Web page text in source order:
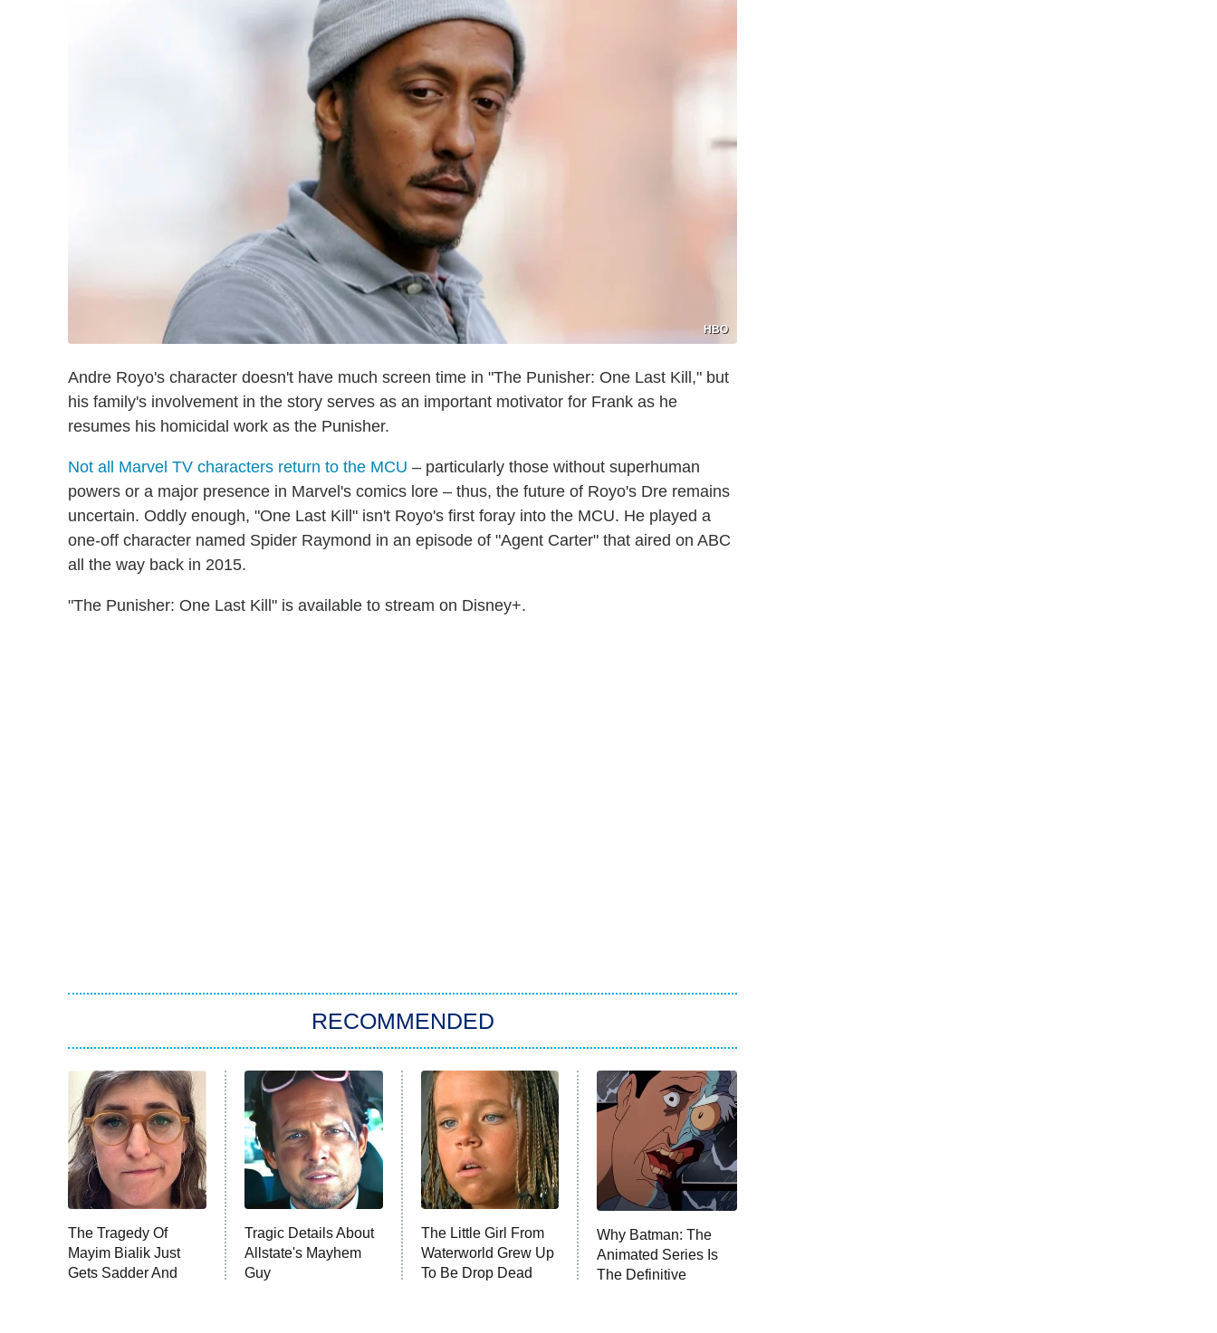
HBO
Andre Royo's character doesn't have much screen time in "The Punisher: One Last Kill," but
his family's involvement in the story serves as an important motivator for Frank as he
resumes his homicidal work as the Punisher.
Not all Marvel TV characters return to the MCU – particularly those without superhuman
powers or a major presence in Marvel's comics lore – thus, the future of Royo's Dre remains
uncertain. Oddly enough, "One Last Kill" isn't Royo's first foray into the MCU. He played a
one-off character named Spider Raymond in an episode of "Agent Carter" that aired on ABC
all the way back in 2015.
"The Punisher: One Last Kill" is available to stream on Disney+.
RECOMMENDED
The Tragedy Of
Mayim Bialik Just
Gets Sadder And
Tragic Details About
Allstate's Mayhem
Guy
The Little Girl From
Waterworld Grew Up
To Be Drop Dead
Why Batman: The
Animated Series Is
The Definitive